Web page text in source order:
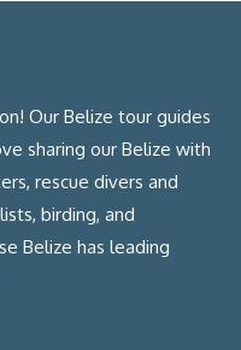
Our Belize tour guides
sharing our Belize with
rescue divers and
birding, and
Belize has leading